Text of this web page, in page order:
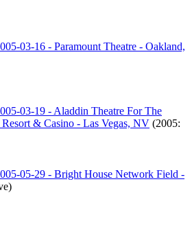
03-16 - Paramount Theatre - Oakland,
03-19 - Aladdin Theatre For The
& Casino - Las Vegas, NV (2005:
05-29 - Bright House Network Field -